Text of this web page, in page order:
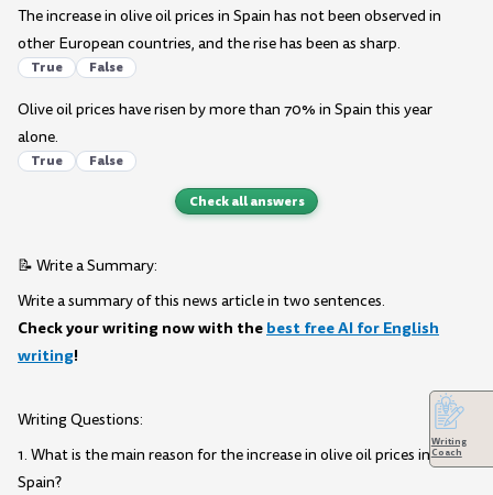
The increase in olive oil prices in Spain has not been observed in
other European countries, and the rise has been as sharp.
True False
Olive oil prices have risen by more than 70% in Spain this year
alone.
True False
Check all answers
📝 Write a Summary:
Write a summary of this news article in two sentences.
Check your writing now with the best free AI for English
writing!
Writing Questions:
1. What is the main reason for the increase in olive oil prices in
Spain?
Writing
Coach